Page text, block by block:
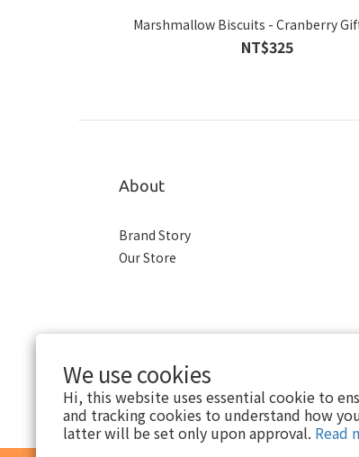
We use cookies
Hi, this website uses essential cookie to
and tracking cookies to understand how
latter will be set only upon approval. Read
NT$325
About
Brand Story
Our Store